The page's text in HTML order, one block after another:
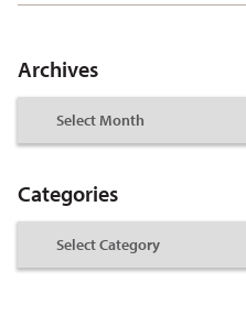
Archives
Categories